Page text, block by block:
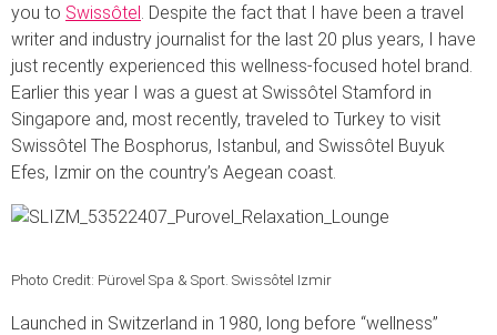
you to Swissôtel . Despite the fact that I have been a travel
writer and industry journalist for the last 20 plus years, I have
just recently experienced this wellness-focused hotel brand.
Earlier this year I was a guest at Swissôtel Stamford in
Singapore and, most recently, traveled to Turkey to visit
Swissôtel The Bosphorus, Istanbul, and Swissôtel Buyuk
Efes, Izmir on the country’s Aegean coast.
Photo Credit: Pürovel Spa & Sport. Swissôtel Izmir
Launched in Switzerland in 1980, long before “wellness”